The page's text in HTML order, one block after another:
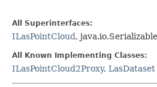
All Superinterfaces:
ILasPointCloud, java.io.Serializable
All Known Implementing Classes:
ILasPointCloud2Proxy, LasDataset